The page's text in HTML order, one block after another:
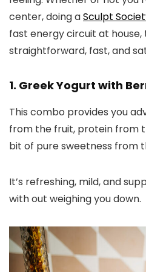
center, doing aSculpt
fast energy circuit at house,
straightforward, fast, and
1. Greek Yogurt with
This combo provides you
from the fruit, protein from
bit of pure sweetness from
It’s refreshing, mild, and
with out weighing you down.